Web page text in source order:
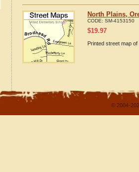
North Plains,
CODE: SM-4153150
$19.97
Printed street map
© 2004-